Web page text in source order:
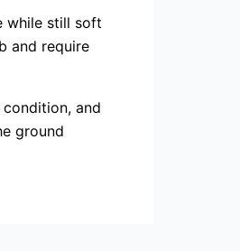
while still soft
and require
and
ground